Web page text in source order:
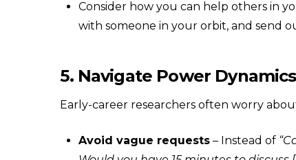
Consider how you can help others in
with someone in your orbit, and send
5. Navigate Power
Early-career researchers often worry
Avoid vague requests– Instead of